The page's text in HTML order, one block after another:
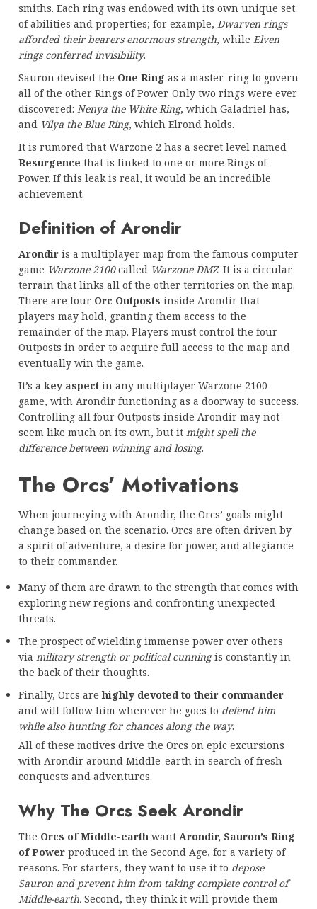
smiths. Each ring was endowed with its own unique set
of abilities and properties; for example, Dwarven rings
afforded their bearers enormous strength, while Elven
rings conferred invisibility.
Sauron devised the One Ring as a master-ring to govern
all of the other Rings of Power. Only two rings were ever
discovered: Nenya the White Ring, which Galadriel has,
and Vilya the Blue Ring, which Elrond holds.
It is rumored that Warzone 2 has a secret level named
Resurgence that is linked to one or more Rings of
Power. If this leak is real, it would be an incredible
achievement.
Definition of Arondir
Arondir is a multiplayer map from the famous computer
game Warzone 2100called Warzone DMZ. It is a circular
terrain that links all of the other territories on the map.
There are four Orc Outposts inside Arondir that
players may hold, granting them access to the
remainder of the map. Players must control the four
Outposts in order to acquire full access to the map and
eventually win the game.
It’s akey aspect in any multiplayer Warzone 2100
game, with Arondir functioning as a doorway to success.
Controlling all four Outposts inside Arondir may not
seem like much on its own, but it might spell the
difference between winning and losing.
The Orcs’ Motivations
When journeying with Arondir, the Orcs’ goals might
change based on the scenario. Orcs are often driven by
a spirit of adventure, a desire for power, and allegiance
to their commander.
Many of them are drawn to the strength that comes with
exploring new regions and confronting unexpected
threats.
The prospect of wielding immense power over others
via military strength or political cunningis constantly in
the back of their thoughts.
Finally, Orcs arehighly devoted to their commander
and will follow him wherever he goes to defend him
while also hunting for chances along the way.
All of these motives drive the Orcs on epic excursions
with Arondir around Middle-earth in search of fresh
conquests and adventures.
Why The Orcs Seek Arondir
The Orcs of Middle-earth want Arondir, Sauron’s Ring
of Power produced in the Second Age, for a variety of
reasons. For starters, they want to use it to depose
Sauron and prevent him from taking complete control of
Middle-earth. Second, they think it will provide them